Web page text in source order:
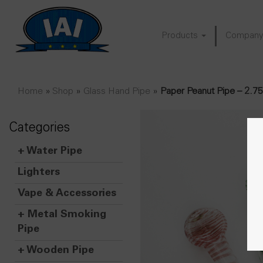
Products Company
Home » Shop » Glass Hand Pipe » Paper Peanut Pipe –
Categories
+ Water Pipe
Lighters
Vape & Accessories
+ Metal Smoking
Pipe
+ Wooden Pipe